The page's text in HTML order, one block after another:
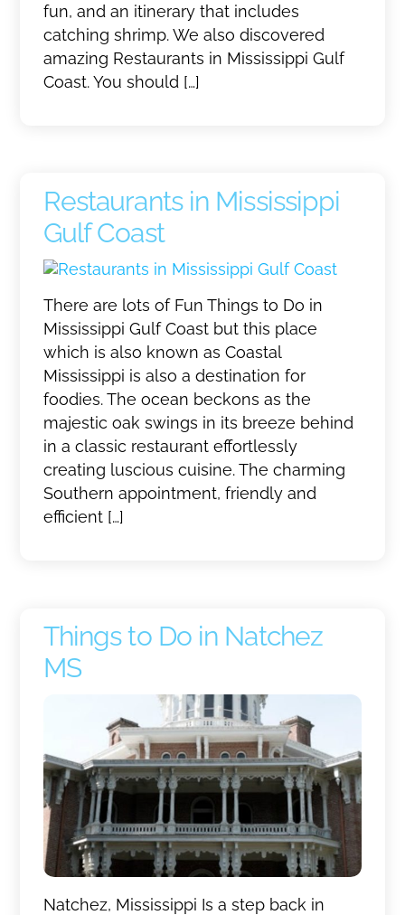
fun, and an itinerary that includes
catching shrimp. We also discovered
amazing Restaurants in Mississippi Gulf
Coast. You should […]
Restaurants in Mississippi
Gulf Coast
There are lots of Fun Things to Do in
Mississippi Gulf Coast but this place
which is also known as Coastal
Mississippi is also a destination for
foodies. The ocean beckons as the
majestic oak swings in its breeze behind
in a classic restaurant effortlessly
creating luscious cuisine. The charming
Southern appointment, friendly and
efficient […]
Things to Do in Natchez
MS
Natchez, Mississippi Is a step back in